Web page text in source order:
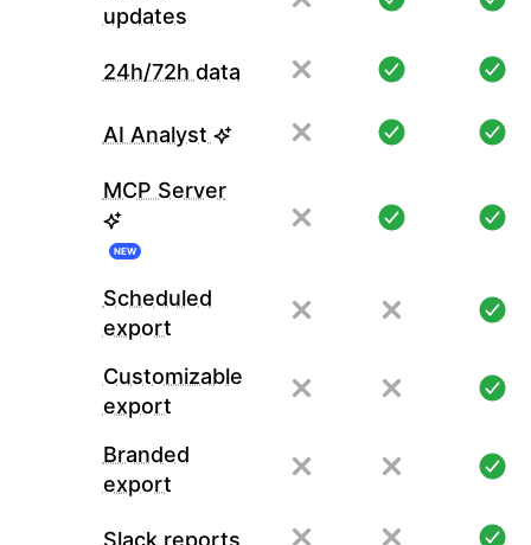
updates
24h/72h data
AI Analyst
MCP Server
NEW
Scheduled
export
Customizable
export
Branded
export
Slack reports